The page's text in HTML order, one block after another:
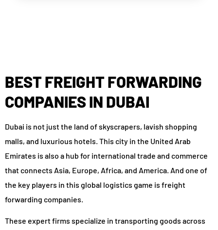
BEST FREIGHT FORWARDING
COMPANIES IN DUBAI
Dubai is not just the land of skyscrapers, lavish shopping
malls, and luxurious hotels. This city in the United Arab
Emirates is also a hub for international trade and commerce
that connects Asia, Europe, Africa, and America. And one of
the key players in this global logistics game is freight
forwarding companies.
These expert firms specialize in transporting goods across